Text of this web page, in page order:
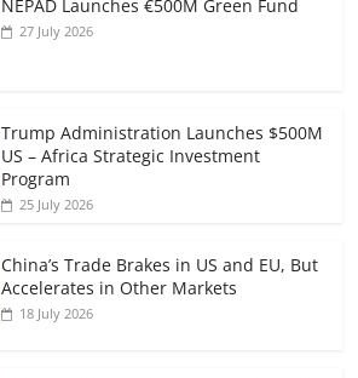
NEPAD Launches €500M Green Fund
27 July 2026
Trump Administration Launches $500M
US – Africa Strategic Investment
Program
25 July 2026
China’s Trade Brakes in US and EU, But
Accelerates in Other Markets
18 July 2026